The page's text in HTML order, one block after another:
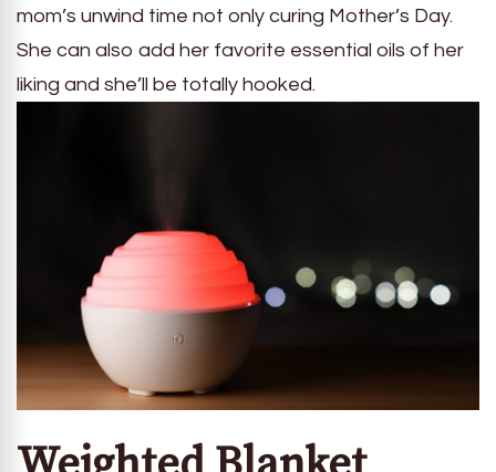
mom’s unwind time not only curing Mother’s Day.
She can also add her favorite essential oils of her
liking and she’ll be totally hooked.